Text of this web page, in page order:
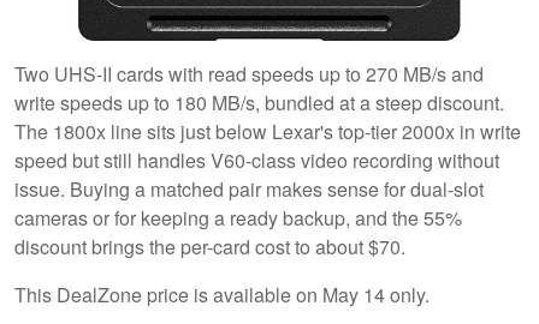
Two UHS-II cards with read speeds up to 270 MB/s and
write speeds up to 180 MB/s, bundled at a steep discount.
The 1800x line sits just below Lexar's top-tier 2000x in write
speed but still handles V60-class video recording without
issue. Buying a matched pair makes sense for dual-slot
cameras or for keeping a ready backup, and the 55%
discount brings the per-card cost to about $70.
This DealZone price is available on May 14 only.